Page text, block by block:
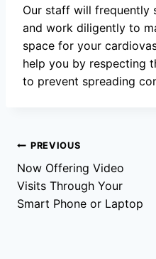
Our staff will frequently
and work diligently to
space for your
help you by respecting
to prevent spreading
Post
navigation
PREVIOUS
Now Offering Video
Visits Through Your
Smart Phone or Laptop